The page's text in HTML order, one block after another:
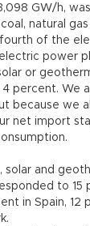
GW/h,
natural
of the
power
or
percent. We
because we
net import
solar and
to 15
in Spain, 12